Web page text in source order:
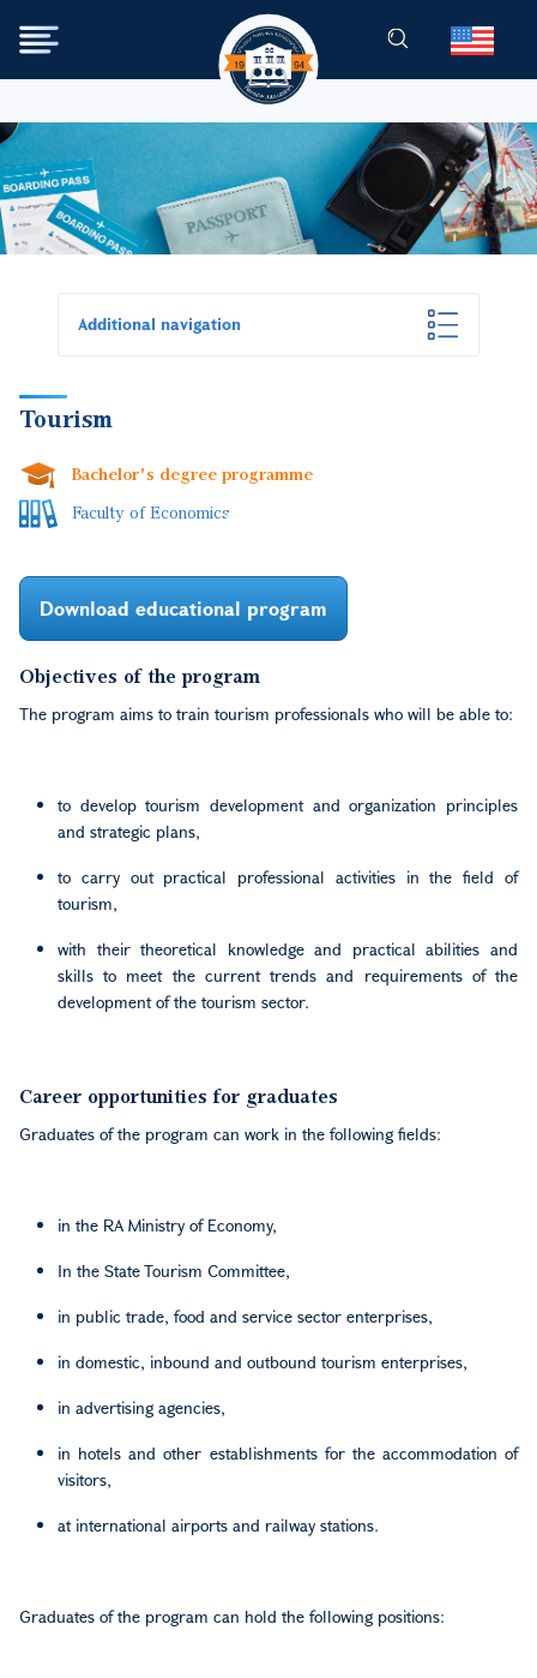
Skip to main content
Additional navigation
Tourism
Bachelor's degree programme
Faculty of Economics
Download educational program
Objectives of the program
The program aims to train tourism professionals who will be able to:
to develop tourism development and organization principles
and strategic plans,
to carry out practical professional activities in the field of
tourism,
with their theoretical knowledge and practical abilities and
skills to meet the current trends and requirements of the
development of the tourism sector.
Career opportunities for graduates
Graduates of the program can work in the following fields:
in the RA Ministry of Economy,
In the State Tourism Committee,
in public trade, food and service sector enterprises,
in domestic, inbound and outbound tourism enterprises,
in advertising agencies,
in hotels and other establishments for the accommodation of
visitors,
at international airports and railway stations.
Graduates of the program can hold the following positions: